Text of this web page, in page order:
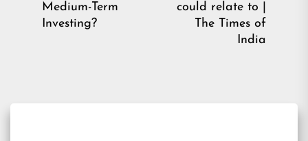
Medium-Term
Investing?
could relate to |
The Times of
India